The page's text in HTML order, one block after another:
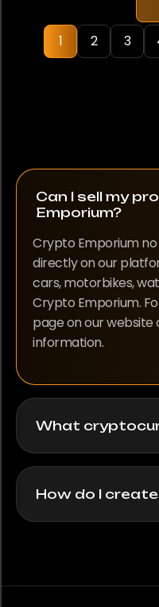
chosen
on
1 2 3
Can I sell my
Emporium?
Crypto Emporium
directly on our
cars, motorbikes,
Crypto Emporium.
page on our
information.
What
How do I
Samsung
Model
1500
1908
190SL
280SL
296 GTB
296 GTS